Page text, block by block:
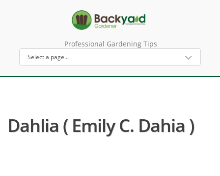
Professional Gardening Tips
Dahlia ( Emily C. Dahia )